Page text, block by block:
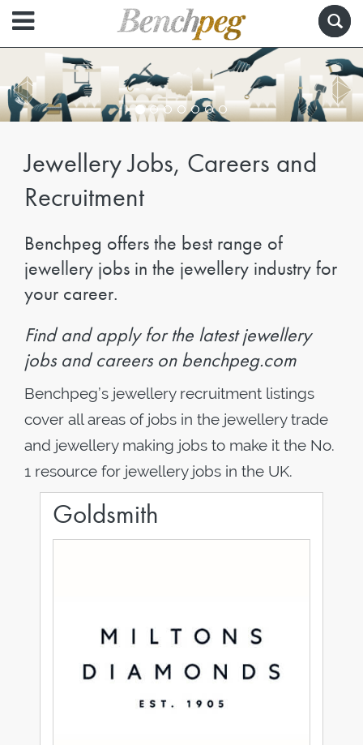
Jewellery Jobs, Careers and
Recruitment
Benchpeg offers the best range of
jewellery jobs in the jewellery industry for
your career.
Find and apply for the latest jewellery
jobs and careers on benchpeg.com
Benchpeg’s jewellery recruitment listings
cover all areas of jobs in the jewellery trade
and jewellery making jobs to make it the No.
1 resource for jewellery jobs in the UK.
Goldsmith